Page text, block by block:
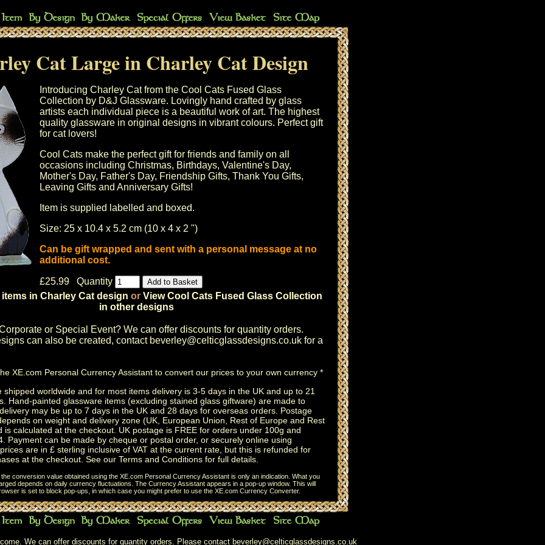
Cat Large in Charley Cat Design
Introducing Charley Cat from the Cool Cats Fused Glass
Collection by D&J Glassware. Lovingly hand crafted by glass
artists each individual piece is a beautiful work of art. The highest
quality glassware in original designs in vibrant colours. Perfect gift
for cat lovers!
Cool Cats make the perfect gift for friends and family on all
occasions including Christmas, Birthdays, Valentine's Day,
Mother's Day, Father's Day, Friendship Gifts, Thank You Gifts,
Leaving Gifts and Anniversary Gifts!
Item is supplied labelled and boxed.
Size: 25 x 10.4 x 5.2 cm (10 x 4 x 2 ")
Can be gift wrapped and sent with a personal message at no
additional cost.
£25.99 Quantity
in Charley Cat design or View Cool Cats Fused Glass Collection
in other designs
or Special Event? We can offer discounts for quantity orders.
can also be created, contact beverley@celticglassdesigns.co.uk for a
XE.com Personal Currency Assistant to convert our prices to your own currency *
shipped worldwide and for most items delivery is 3-5 days in the UK and up to 21
Hand-painted glassware items (excluding stained glass giftware) are made to
may be up to 7 days in the UK and 28 days for overseas orders. Postage
on weight and delivery zone (UK, European Union, Rest of Europe and Rest
is calculated at the checkout. UK postage is FREE for orders under 100g and
Payment can be made by cheque or postal order, or securely online using
are in £ sterling inclusive of VAT at the current rate, but this is refunded for
at the checkout. See our Terms and Conditions for full details.
conversion value obtained using the XE.com Personal Currency Assistant is only an indication. What you
depends on daily currency fluctuations. The Currency Assistant appears in a pop-up window. This will
is set to block pop-ups, in which case you might prefer to use the XE.com Currency Converter.
We can offer discounts for quantity orders. Please contact beverley@celticglassdesigns.co.uk